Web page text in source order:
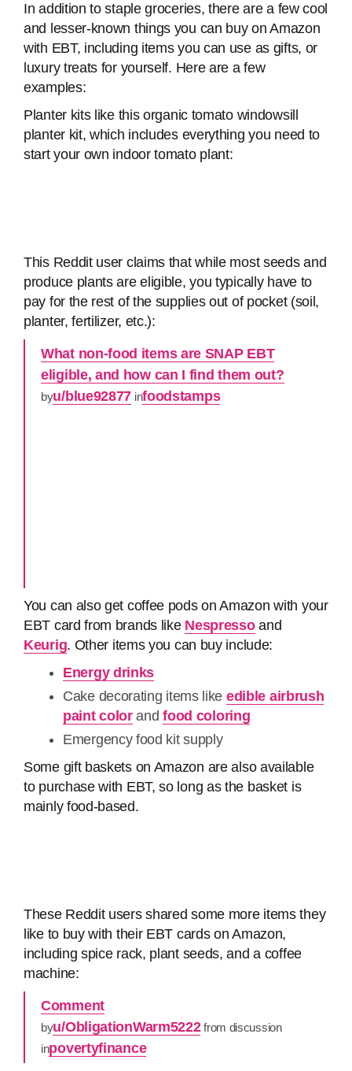
In addition to staple groceries, there are a few cool
and lesser-known things you can buy on Amazon
with EBT, including items you can use as gifts, or
luxury treats for yourself. Here are a few
examples:
Planter kits like this organic tomato windowsill
planter kit, which includes everything you need to
start your own indoor tomato plant:
This Reddit user claims that while most seeds and
produce plants are eligible, you typically have to
pay for the rest of the supplies out of pocket (soil,
planter, fertilizer, etc.):
What non-food items are SNAP EBT
eligible, and how can I find them out?
byu/blue92877 infoodstamps
You can also get coffee pods on Amazon with your
EBT card from brands like Nespressoand
Keurig. Other items you can buy include:
Energy drinks
Cake decorating items like edible airbrush
paint colorandfood coloring
Emergency food kit supply
Some gift baskets on Amazon are also available
to purchase with EBT, so long as the basket is
mainly food-based.
These Reddit users shared some more items they
like to buy with their EBT cards on Amazon,
including spice rack, plant seeds, and a coffee
machine:
Comment
byu/ObligationWarm5222from discussion
inpovertyfinance